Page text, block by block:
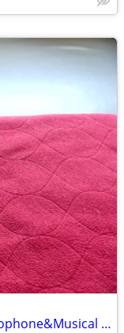
Disney Frozen II Elsa Sing Along Microphone&Musical Light Up,LIKE NEW